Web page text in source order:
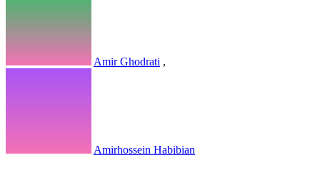
Amir Ghodrati ,
Amirhossein Habibian